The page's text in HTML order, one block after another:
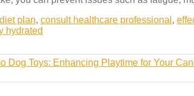
plan, consult healthcare professional ,
hydrated
Dog Toys: Enhancing Playtime for Your